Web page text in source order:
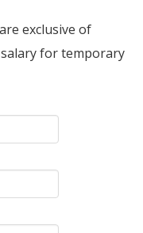
exclusive of
for temporary